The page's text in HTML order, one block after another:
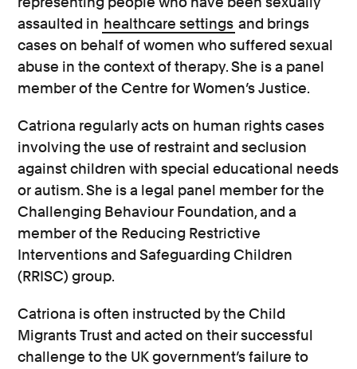
assaulted in healthcare settings and brings
cases on behalf of women who suffered sexual
abuse in the context of therapy. She is a panel
member of the Centre for Women’s Justice.
Catriona regularly acts on human rights cases
involving the use of restraint and seclusion
against children with special educational needs
or autism. She is a legal panel member for the
Challenging Behaviour Foundation, and a
member of the Reducing Restrictive
Interventions and Safeguarding Children
(RRISC) group.
Catriona is often instructed by the Child
Migrants Trust and acted on their successful
challenge to the UK government’s failure to